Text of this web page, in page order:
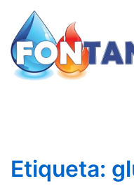
contenido
Etiqueta: